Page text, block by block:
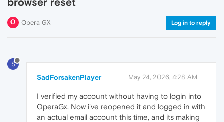
Opera GX Log in to reply
S
SadForsakenPlayer May 24, 2026, 4:28 AM
I verified my account without having to login into
OperaGx. Now i've reopened it and logged in with
an actual email account this time, and its making